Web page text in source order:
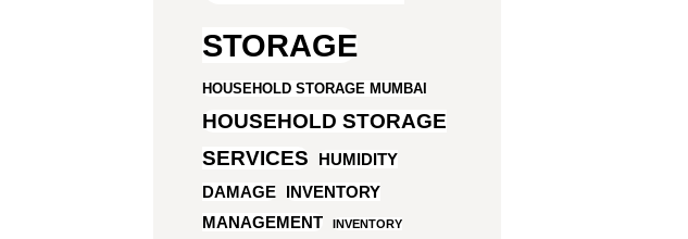
STORAGE
HOUSEHOLD STORAGE MUMBAI
HOUSEHOLD STORAGE
SERVICES
HUMIDITY
DAMAGE
INVENTORY
MANAGEMENT
INVENTORY